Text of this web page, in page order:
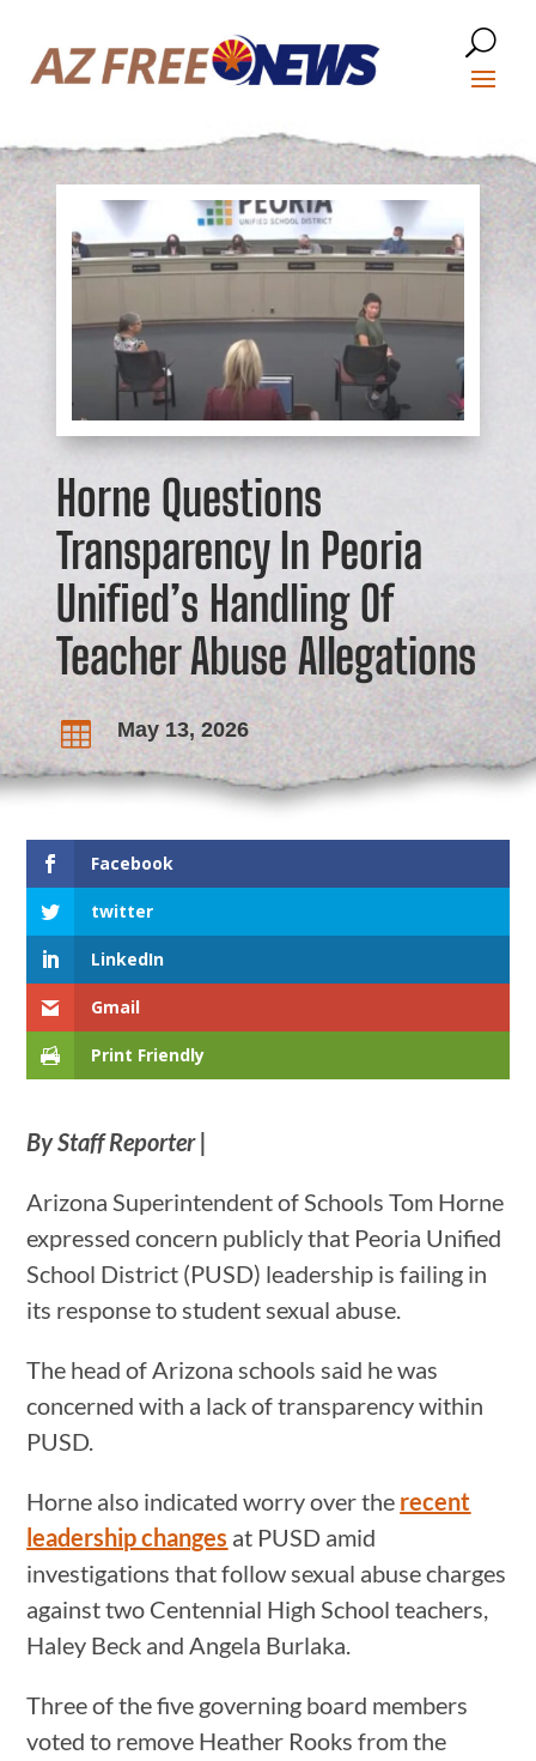
Horne Questions
Transparency In Peoria
Unified’s Handling Of
Teacher Abuse Allegations
 May 13, 2026
Facebook
twitter
LinkedIn
Gmail
Print Friendly
By Staff Reporter |
Arizona Superintendent of Schools Tom Horne
expressed concern publicly that Peoria Unified
School District (PUSD) leadership is failing in
its response to student sexual abuse.
The head of Arizona schools said he was
concerned with a lack of transparency within
PUSD.
Horne also indicated worry over the recent
leadership changes at PUSD amid
investigations that follow sexual abuse charges
against two Centennial High School teachers,
Haley Beck and Angela Burlaka.
Three of the five governing board members
voted to remove Heather Rooks from the